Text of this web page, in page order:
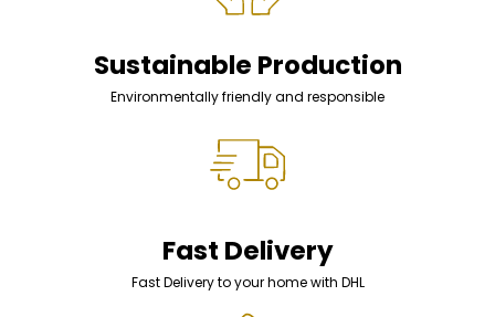
Sustainable Production
Environmentally friendly and responsible
Fast Delivery
Fast Delivery to your home with DHL